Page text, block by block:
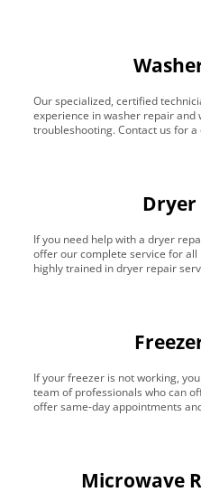
Our specialized, certified
experience in washer repair and
troubleshooting. Contact us for a
Dryer
If you need help with a dryer
offer our complete service for
highly trained in dryer repair
If your freezer is not working,
team of professionals who can
offer same-day appointments
Microwave